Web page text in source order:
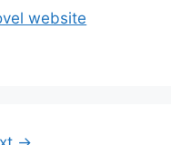
website